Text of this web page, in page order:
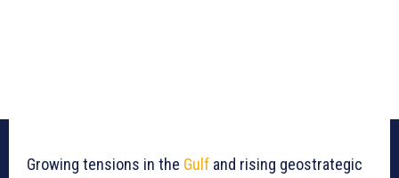
Growing tensions in the Gulf and rising geostrategic